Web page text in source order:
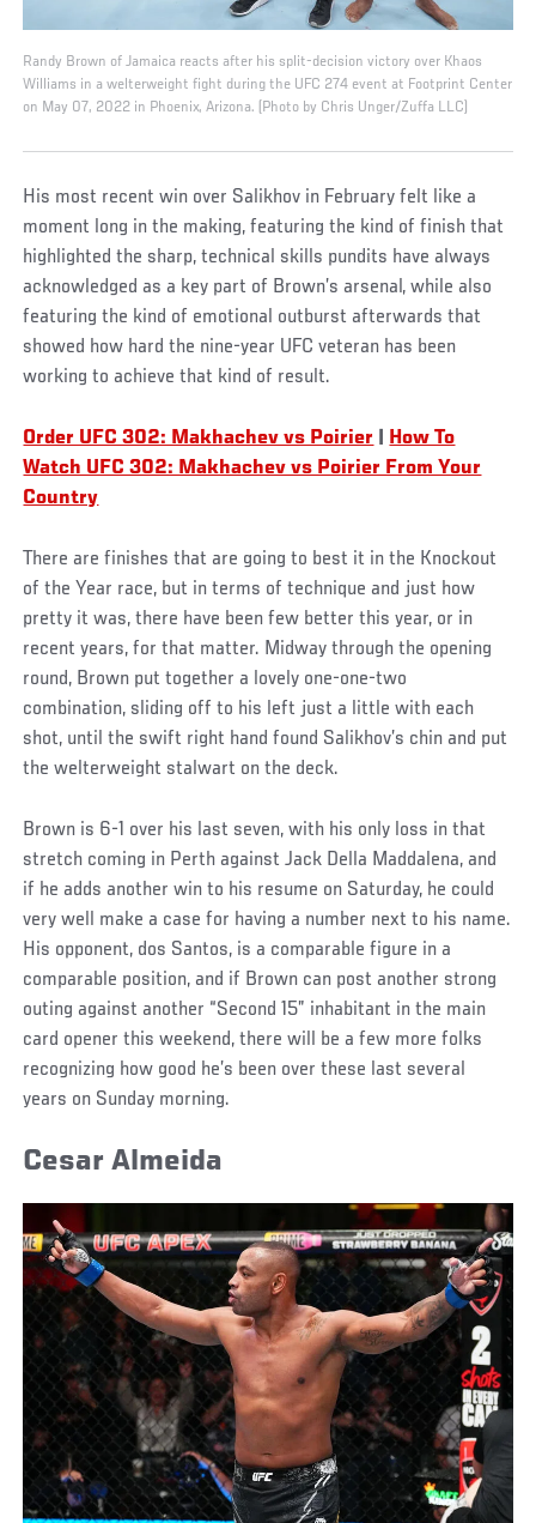
Randy Brown of Jamaica reacts after his split-decision victory over Khaos
Williams in a welterweight fight during the UFC 274 event at Footprint Center
on May 07, 2022 in Phoenix, Arizona. (Photo by Chris Unger/Zuffa LLC)
His most recent win over Salikhov in February felt like a
moment long in the making, featuring the kind of finish that
highlighted the sharp, technical skills pundits have always
acknowledged as a key part of Brown’s arsenal, while also
featuring the kind of emotional outburst afterwards that
showed how hard the nine-year UFC veteran has been
working to achieve that kind of result.
Order UFC 302: Makhachev vs Poirier
How To
Watch UFC 302: Makhachev vs Poirier From Your
Country
There are finishes that are going to best it in the Knockout
of the Year race, but in terms of technique and just how
pretty it was, there have been few better this year, or in
recent years, for that matter. Midway through the opening
round, Brown put together a lovely one-one-two
combination, sliding off to his left just a little with each
shot, until the swift right hand found Salikhov’s chin and put
the welterweight stalwart on the deck.
Brown is 6-1 over his last seven, with his only loss in that
stretch coming in Perth against Jack Della Maddalena, and
if he adds another win to his resume on Saturday, he could
very well make a case for having a number next to his name.
His opponent, dos Santos, is a comparable figure in a
comparable position, and if Brown can post another strong
outing against another “Second 15” inhabitant in the main
card opener this weekend, there will be a few more folks
recognizing how good he’s been over these last several
years on Sunday morning.
Cesar Almeida